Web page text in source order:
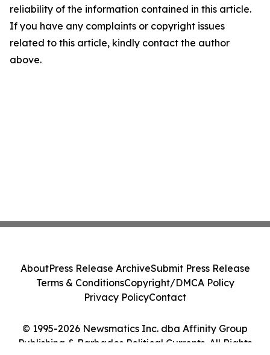
reliability of the information contained in this article.
If you have any complaints or copyright issues
related to this article, kindly contact the author
above.
© 1995-2026 Newsmatics Inc. dba Affinity Group
Publishing & Barbados Political Currents. All Rights
AboutPress Release ArchiveSubmit Press Release
Terms & ConditionsCopyright/DMCA Policy
Privacy PolicyContact